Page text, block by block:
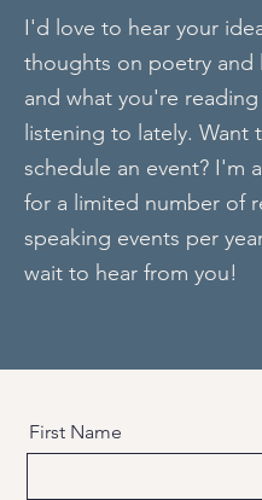
I'd love to hear your
thoughts on poetry and
and what you're
listening to lately. Want
schedule an event? I'm
for a limited number of
speaking events per
wait to hear from you!
First Name